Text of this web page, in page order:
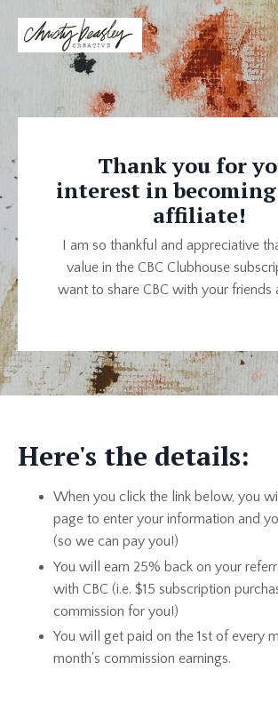
Thank you for
interest in becoming
affiliate!
I am so thankful and appreciative
value in the CBC Clubhouse
want to share CBC with your friends
Here's the details:
When you click the link below, you
page to enter your information and
(so we can pay you!)
You will earn 25% back on your
with CBC (i.e. $15 subscription
commission for you!)
You will get paid on the 1st of every
month's commission earnings.